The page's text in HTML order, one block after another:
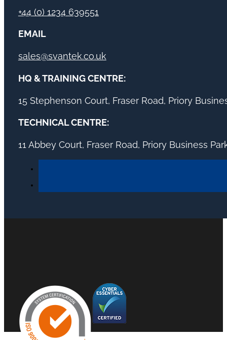
+44 (0) 1234 639551
EMAIL
sales@svantek.co.uk
HQ & TRAINING CENTRE:
15 Stephenson Court, Fraser Road, Priory
TECHNICAL CENTRE:
11 Abbey Court, Fraser Road, Priory Business